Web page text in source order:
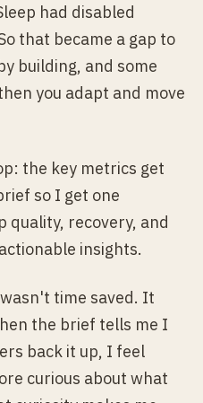
had disabled
that became a gap to
building, and some
you adapt and move
the key metrics get
so I get one
quality, recovery, and
insights.
time saved. It
the brief tells me I
back it up, I feel
curious about what